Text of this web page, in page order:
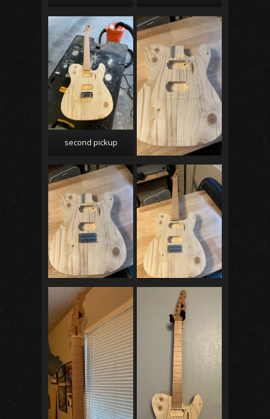
second pickup